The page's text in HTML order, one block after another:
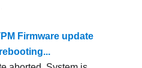
Firmware update